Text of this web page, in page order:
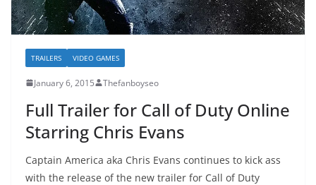
TRAILERS VIDEO GAMES
January 6, 2015 Thefanboyseo
Full Trailer for Call of Duty Online
Starring Chris Evans
Captain America aka Chris Evans continues to kick ass
with the release of the new trailer for Call of Duty